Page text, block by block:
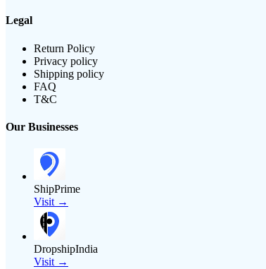
Legal
Return Policy
Privacy policy
Shipping policy
FAQ
T&C
Our Businesses
ShipPrime
Visit →
DropshipIndia
Visit →